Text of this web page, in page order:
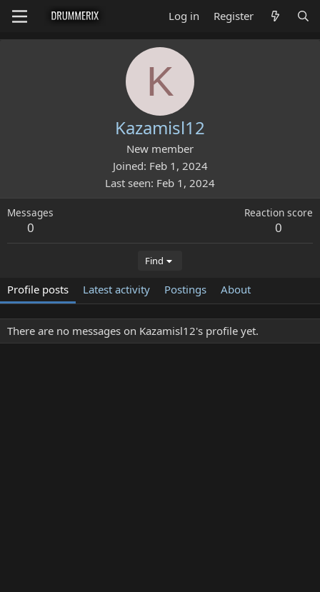
Log in Register
K
Kazamisl12
New member
Joined Feb 1, 2024
Last seen Feb 1, 2024
Messages
0
Reaction score
0
Find
Profile posts Latest activity Postings About
There are no messages on Kazamisl12's profile yet.